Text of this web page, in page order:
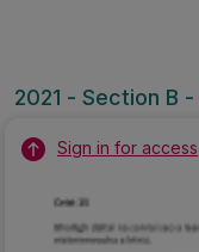
2021 - Section B
Sign in for access